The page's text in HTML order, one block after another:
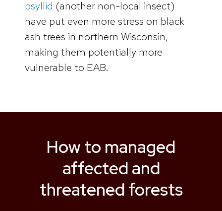
psyllid (another non-local insect)
have put even more stress on black
ash trees in northern Wisconsin,
making them potentially more
vulnerable to EAB.
How to managed
affected and
threatened forests